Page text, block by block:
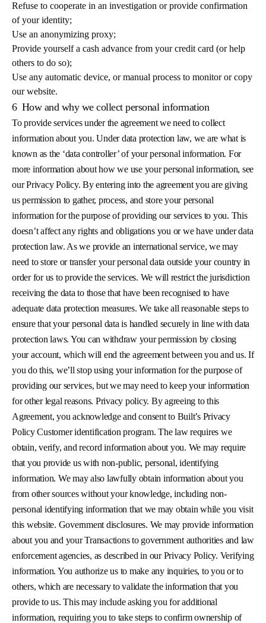
Refuse to cooperate in an investigation or provide confirmation
of your identity;
Use an anonymizing proxy;
Provide yourself a cash advance from your credit card (or help
others to do so);
Use any automatic device, or manual process to monitor or copy
our website.
6 How and why we collect personal information
To provide services under the agreement we need to collect
information about you. Under data protection law, we are what is
known as the ‘data controller’ of your personal information. For
more information about how we use your personal information, see
our Privacy Policy. By entering into the agreement you are giving
us permission to gather, process, and store your personal
information for the purpose of providing our services to you. This
doesn’t affect any rights and obligations you or we have under data
protection law. As we provide an international service, we may
need to store or transfer your personal data outside your country in
order for us to provide the services. We will restrict the jurisdiction
receiving the data to those that have been recognised to have
adequate data protection measures. We take all reasonable steps to
ensure that your personal data is handled securely in line with data
protection laws. You can withdraw your permission by closing
your account, which will end the agreement between you and us. If
you do this, we’ll stop using your information for the purpose of
providing our services, but we may need to keep your information
for other legal reasons. Privacy policy. By agreeing to this
Agreement, you acknowledge and consent to Built’s Privacy
Policy Customer identification program. The law requires we
obtain, verify, and record information about you. We may require
that you provide us with non-public, personal, identifying
information. We may also lawfully obtain information about you
from other sources without your knowledge, including non-
personal identifying information that we may obtain while you visit
this website. Government disclosures. We may provide information
about you and your Transactions to government authorities and law
enforcement agencies, as described in our Privacy Policy. Verifying
information. You authorize us to make any inquiries, to you or to
others, which are necessary to validate the information that you
provide to us. This may include asking you for additional
information, requiring you to take steps to confirm ownership of